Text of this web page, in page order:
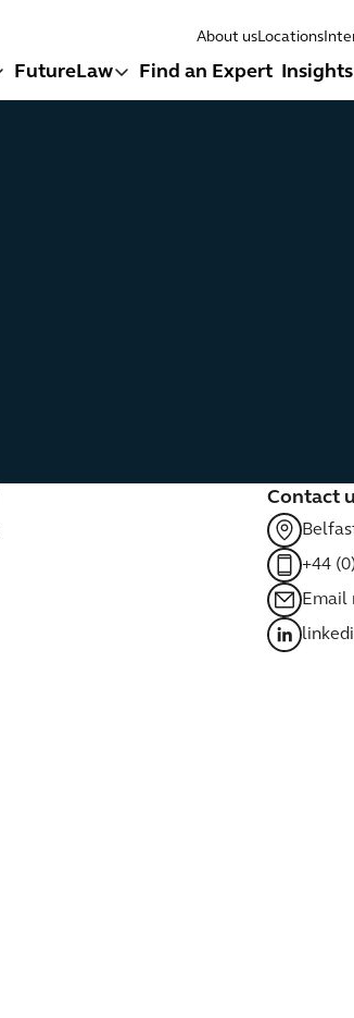
FutureLaw Find an Expert
About usLocations
Contact
+44
Email